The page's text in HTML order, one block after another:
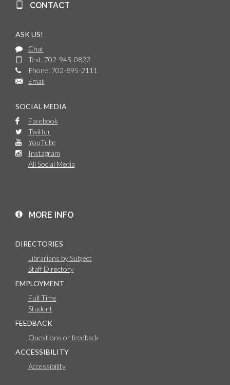
CONTACT
ASK US!
Chat
Text: 702-945-0822
Phone: 702-895-2111
Email
SOCIAL MEDIA
Facebook
Twitter
YouTube
Instagram
All Social Media
MORE INFO
DIRECTORIES
Librarians by Subject
Staff Directory
EMPLOYMENT
Full Time
Student
FEEDBACK
Questions or feedback
ACCESSIBILITY
Accessibility